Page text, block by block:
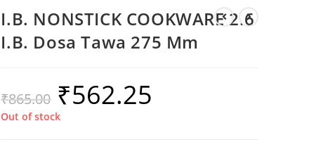
I.B. NONSTICK COOKWARE 2.6
I.B. Dosa Tawa 275 Mm
₹865.00 ₹562.25
Out of stock